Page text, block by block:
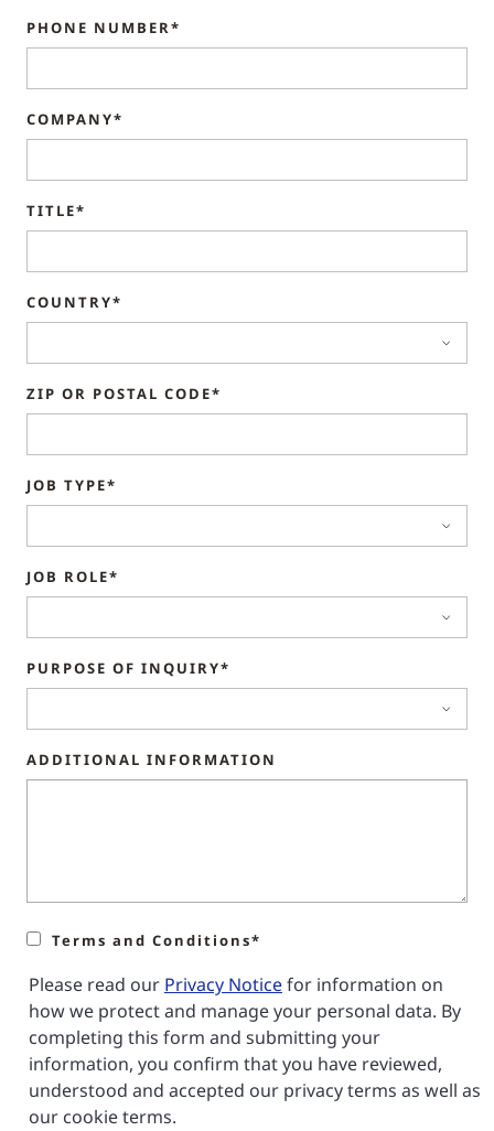
PHONE NUMBER*
COMPANY*
TITLE*
COUNTRY*
ZIP OR POSTAL CODE*
JOB TYPE*
JOB ROLE*
PURPOSE OF INQUIRY*
ADDITIONAL INFORMATION
Terms and Conditions*
Please read our Privacy Noticefor information on
how we protect and manage your personal data. By
completing this form and submitting your
information, you confirm that you have reviewed,
understood and accepted our privacy terms as well as
our cookie terms.